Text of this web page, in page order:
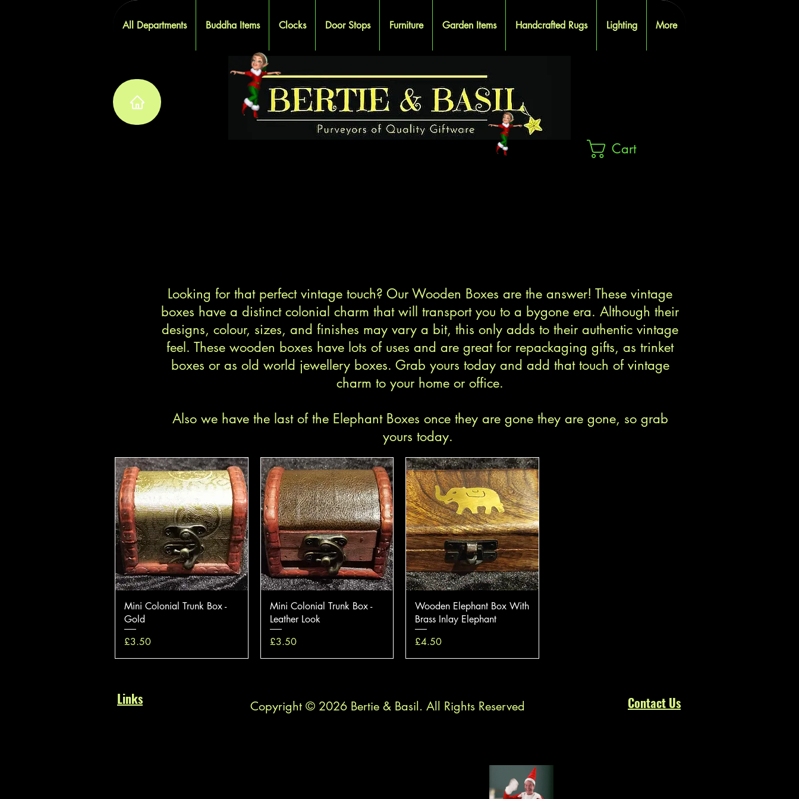
All Departments Buddha Items Clocks Door Stops Furniture Garden Items Handcrafted Rugs Lighting More
Cart
Looking for that perfect vintage touch? Our Wooden Boxes are the answer! These vintage
boxes have a distinct colonial charm that will transport you to a bygone era. Although their
designs, colour, sizes, and finishes may vary a bit, this only adds to their authentic vintage
feel. These wooden boxes have lots of uses and are great for repackaging gifts, as trinket
boxes or as old world jewellery boxes. Grab yours today and add that touch of vintage
charm to your home or office.
Also we have the last of the Elephant Boxes once they are gone they are gone, so grab
yours today.
Quick View
Mini Colonial Trunk Box -
Gold
Price
£3.50
Quick View
Mini Colonial Trunk Box -
Leather Look
Price
£3.50
Quick View
Wooden Elephant Box With
Brass Inlay Elephant
Price
£4.50
Links Copyright © 2026 Bertie & Basil. All Rights Reserved Contact Us